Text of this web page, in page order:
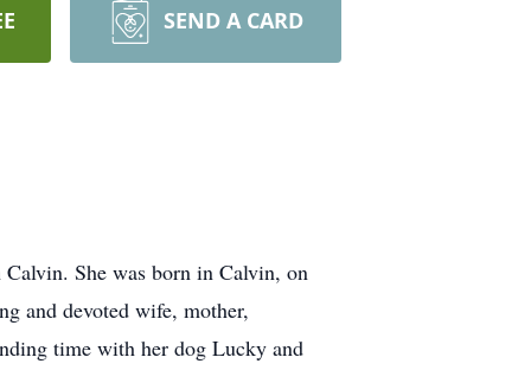
SEND A CARD
She was born in Calvin, on
and devoted wife, mother,
time with her dog Lucky and